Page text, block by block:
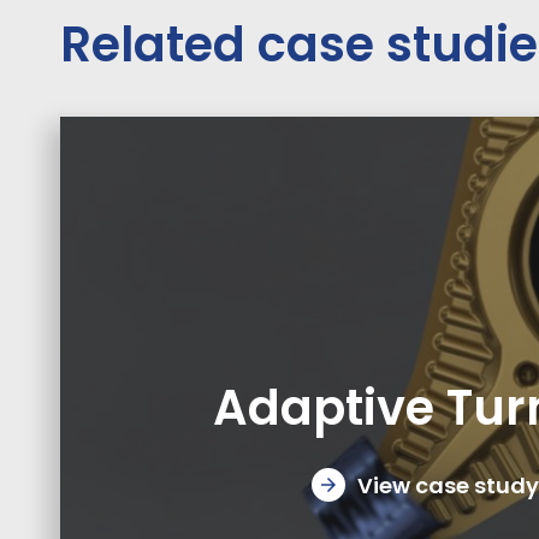
Related case
Adaptive
arrow_forward View case study